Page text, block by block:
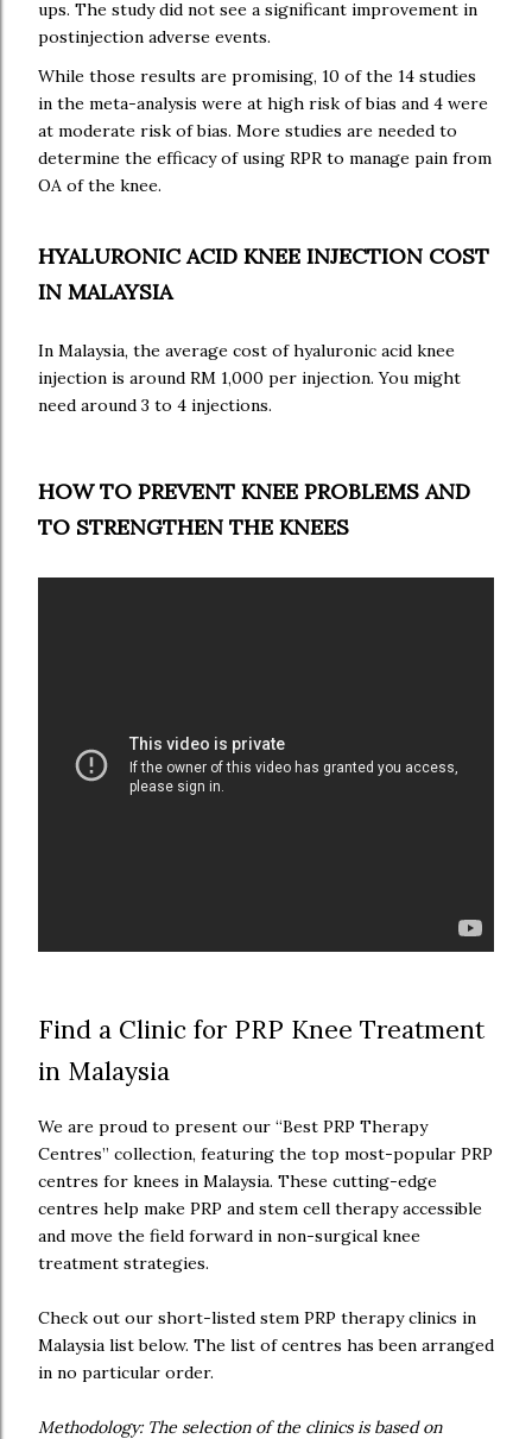
ups. The study did not see a significant improvement in
postinjection adverse events.
While those results are promising, 10 of the 14 studies
in the meta-analysis were at high risk of bias and 4 were
at moderate risk of bias. More studies are needed to
determine the efficacy of using RPR to manage pain from
OA of the knee.
HYALURONIC ACID KNEE INJECTION COST
IN MALAYSIA
In Malaysia, the average cost of hyaluronic acid knee
injection is around RM 1,000 per injection. You might
need around 3 to 4 injections.
HOW TO PREVENT KNEE PROBLEMS AND
TO STRENGTHEN THE KNEES
Find a Clinic for PRP Knee Treatment
in Malaysia
We are proud to present our “Best PRP Therapy
Centres” collection, featuring the top most-popular PRP
centres for knees in Malaysia. These cutting-edge
centres help make PRP and stem cell therapy accessible
and move the field forward in non-surgical knee
treatment strategies.
Check out our short-listed stem PRP therapy clinics in
Malaysia list below. The list of centres has been arranged
in no particular order.
Methodology: The selection of the clinics is based on